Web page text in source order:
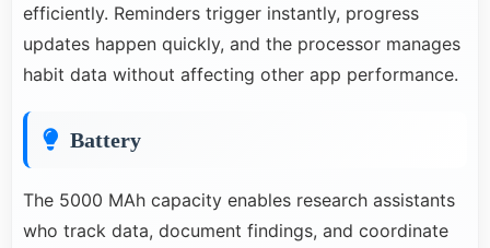
efficiently. Reminders trigger instantly, progress
updates happen quickly, and the processor manages
habit data without affecting other app performance.
Battery
The 5000 MAh capacity enables research assistants
who track data, document findings, and coordinate